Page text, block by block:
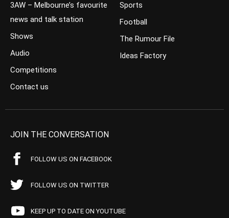
3AW – Melbourne’s favourite
news and talk station
Shows
Audio
Competitions
Contact us
Sports
Football
The Rumour File
Ideas Factory
JOIN THE CONVERSATION
FOLLOW US ON FACEBOOK
FOLLOW US ON TWITTER
KEEP UP TO DATE ON YOUTUBE